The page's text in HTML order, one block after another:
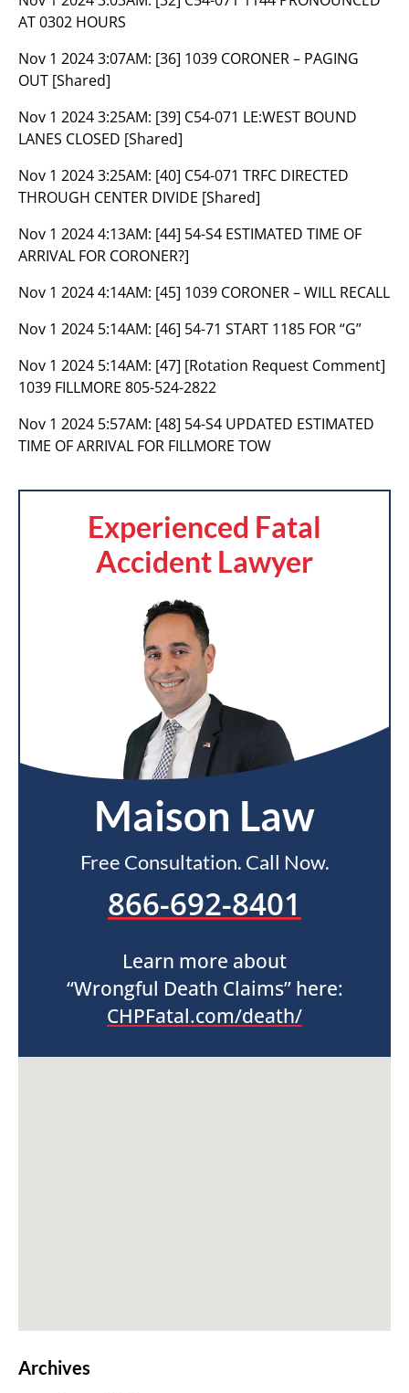
AT 0302 HOURS
Nov 1 2024 3:07AM: [36] 1039 CORONER – PAGING
OUT [Shared]
Nov 1 2024 3:25AM: [39] C54-071 LE:WEST BOUND
LANES CLOSED [Shared]
Nov 1 2024 3:25AM: [40] C54-071 TRFC DIRECTED
THROUGH CENTER DIVIDE [Shared]
Nov 1 2024 4:13AM: [44] 54-S4 ESTIMATED TIME OF
ARRIVAL FOR CORONER?]
Nov 1 2024 4:14AM: [45] 1039 CORONER – WILL RECALL
Nov 1 2024 5:14AM: [46] 54-71 START 1185 FOR “G”
Nov 1 2024 5:14AM: [47] [Rotation Request Comment]
1039 FILLMORE 805-524-2822
Nov 1 2024 5:57AM: [48] 54-S4 UPDATED ESTIMATED
TIME OF ARRIVAL FOR FILLMORE TOW
Experienced Fatal
Accident Lawyer
Maison Law
Free Consultation. Call Now.
866-692-8401
Learn more about
“Wrongful Death Claims” here:
CHPFatal.com/death/
Archives